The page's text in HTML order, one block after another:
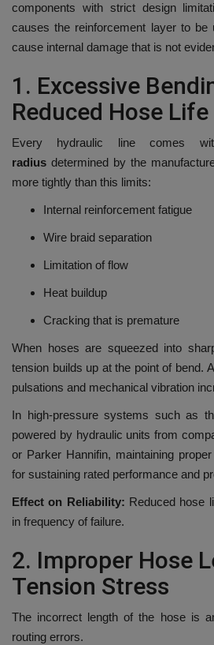
components with strict design
causes the reinforcement layer to
cause internal damage that is not
1. Excessive
Reduced Hose Life
Every hydraulic line comes
radius determined by the
more tightly than this limits:
Internal reinforcement fatigue
Wire braid separation
Limitation of flow
Heat buildup
Cracking that is premature
When hoses are squeezed into
tension builds up at the point of bend.
pulsations and mechanical vibration
In high-pressure systems such as
powered by hydraulic units from
or Parker Hannifin, maintaining
for sustaining rated performance and
Effect on Reliability: Reduced hose
in frequency of failure.
2. Improper Hose
Tension Stress
The incorrect length of the hose is
routing errors.